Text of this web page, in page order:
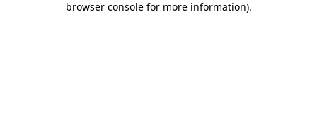
browser console for more information).